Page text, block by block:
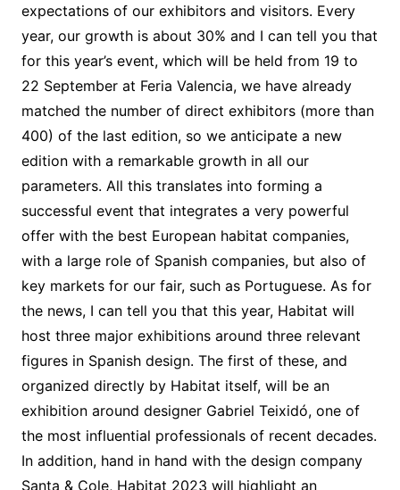
expectations of our exhibitors and visitors. Every
year, our growth is about 30% and I can tell you that
for this year’s event, which will be held from 19 to
22 September at Feria Valencia, we have already
matched the number of direct exhibitors (more than
400) of the last edition, so we anticipate a new
edition with a remarkable growth in all our
parameters. All this translates into forming a
successful event that integrates a very powerful
offer with the best European habitat companies,
with a large role of Spanish companies, but also of
key markets for our fair, such as Portuguese. As for
the news, I can tell you that this year, Habitat will
host three major exhibitions around three relevant
figures in Spanish design. The first of these, and
organized directly by Habitat itself, will be an
exhibition around designer Gabriel Teixidó, one of
the most influential professionals of recent decades.
In addition, hand in hand with the design company
Santa & Cole, Habitat 2023 will highlight an